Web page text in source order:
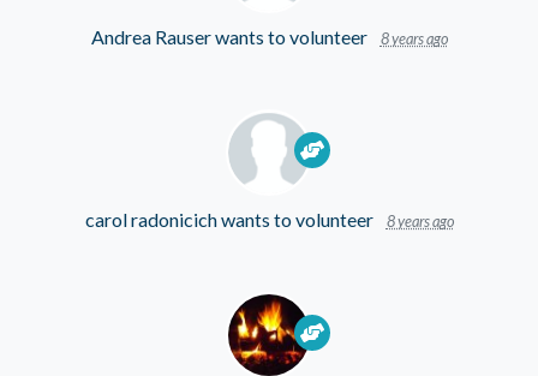
Andrea Rauserwants to volunteer 8 years ago
carol radonicichwants to volunteer 8 years ago